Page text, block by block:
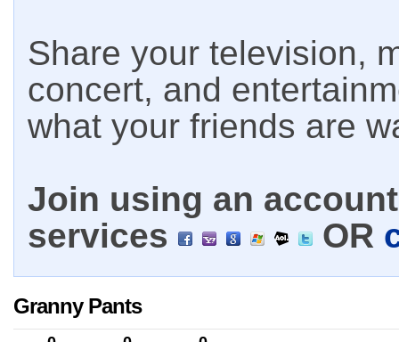
Share your television,
concert, and
what your friends are
Join using an
services
OR
Granny Pants